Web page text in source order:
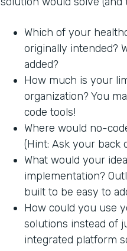
Which of your
originally intended?
added?
How much is your
organization? You
code tools!
Where would no-
(Hint: Ask your back
What would your
implementation?
built to be easy to
How could you use
solutions instead of
integrated platform